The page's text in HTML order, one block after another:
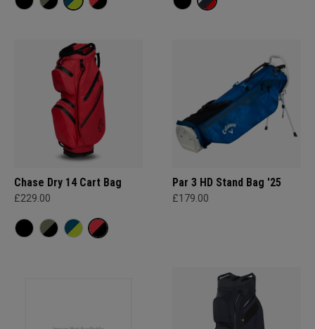
Chase Dry 14 Cart Bag
£229.00
Par 3 HD Stand Bag '25
£179.00